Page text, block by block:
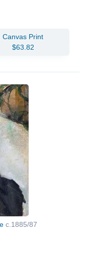
Canvas Print
$63.82
c.1885/87